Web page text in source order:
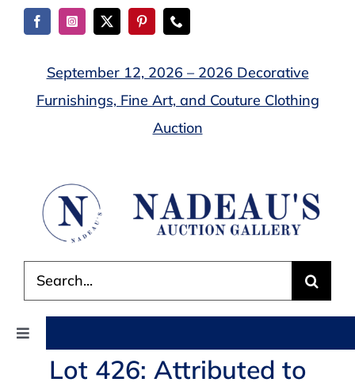
Skip
September 12, 2026 – 2026 Decorative
Furnishings, Fine Art, and Couture Clothing
Auction
for:
Toggle
Navigation
AUCTIONS
Lot 426: Attributed to